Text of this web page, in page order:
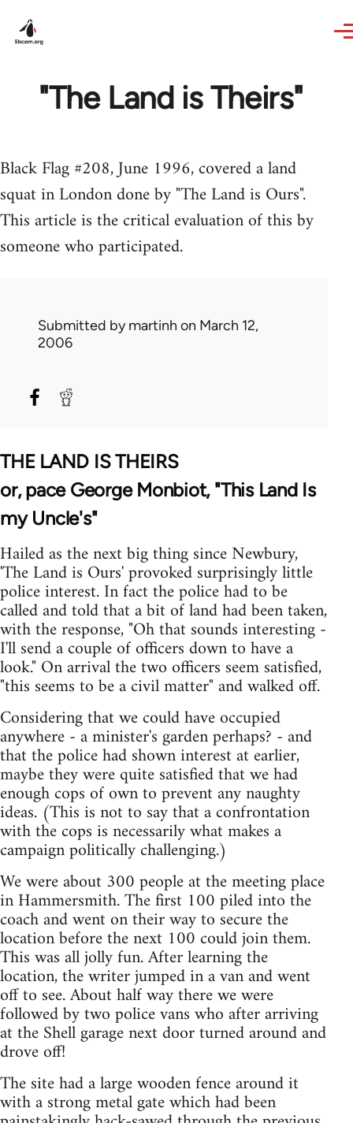
"The Land is Theirs"
Black Flag #208, June 1996, covered a land
squat in London done by "The Land is Ours".
This article is the critical evaluation of this by
someone who participated.
Submitted bymartinh on March 12,
2006
THE LAND IS THEIRS
or, pace George Monbiot, "This Land Is
my Uncle's"
Hailed as the next big thing since Newbury,
'The Land is Ours' provoked surprisingly little
police interest. In fact the police had to be
called and told that a bit of land had been taken,
with the response, "Oh that sounds interesting -
I'll send a couple of officers down to have a
look." On arrival the two officers seem satisfied,
"this seems to be a civil matter" and walked off.
Considering that we could have occupied
anywhere - a minister's garden perhaps? - and
that the police had shown interest at earlier,
maybe they were quite satisfied that we had
enough cops of own to prevent any naughty
ideas. (This is not to say that a confrontation
with the cops is necessarily what makes a
campaign politically challenging.)
We were about 300 people at the meeting place
in Hammersmith. The first 100 piled into the
coach and went on their way to secure the
location before the next 100 could join them.
This was all jolly fun. After learning the
location, the writer jumped in a van and went
off to see. About half way there we were
followed by two police vans who after arriving
at the Shell garage next door turned around and
drove off!
The site had a large wooden fence around it
with a strong metal gate which had been